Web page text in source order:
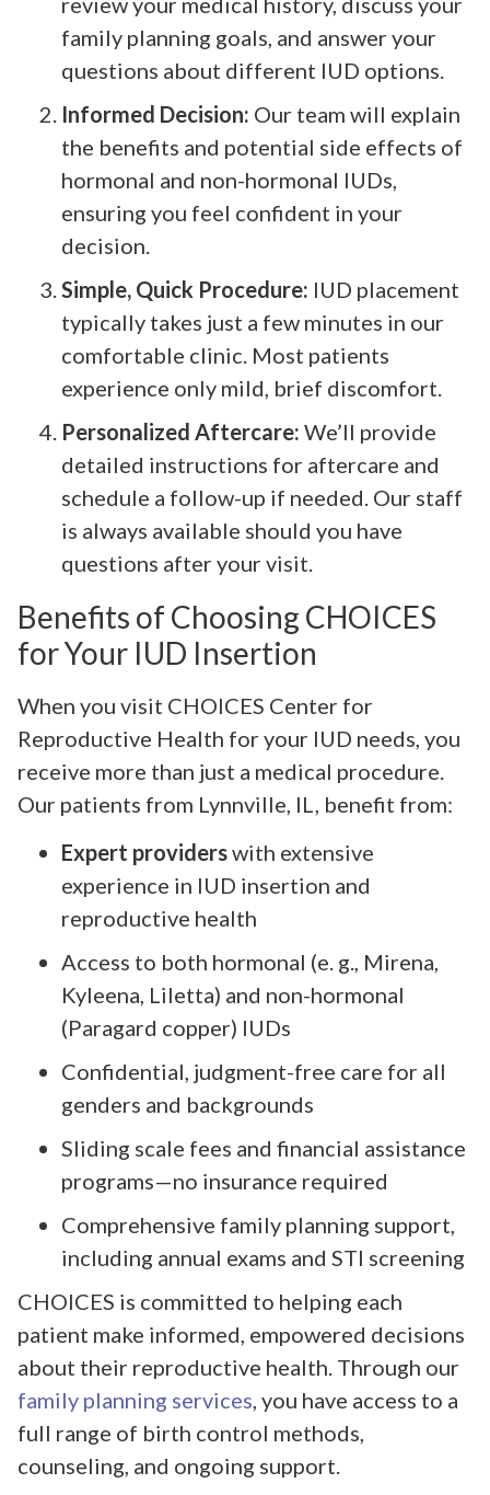
family planning goals, and answer your
questions about different IUD options.
Informed Decision: Our team will explain
the benefits and potential side effects of
hormonal and non-hormonal IUDs,
ensuring you feel confident in your
decision.
Simple, Quick Procedure: IUD placement
typically takes just a few minutes in our
comfortable clinic. Most patients
experience only mild, brief discomfort.
Personalized Aftercare: We’ll provide
detailed instructions for aftercare and
schedule a follow-up if needed. Our staff
is always available should you have
questions after your visit.
Benefits of Choosing CHOICES
for Your IUD Insertion
When you visit CHOICES Center for
Reproductive Health for your IUD needs, you
receive more than just a medical procedure.
Our patients from Lynnville, IL, benefit from:
Expert providerswith extensive
experience in IUD insertion and
reproductive health
Access to both hormonal (e. g., Mirena,
Kyleena, Liletta) and non-hormonal
(Paragard copper) IUDs
Confidential, judgment-free care for all
genders and backgrounds
Sliding scale fees and financial assistance
programs—no insurance required
Comprehensive family planning support,
including annual exams and STI screening
CHOICES is committed to helping each
patient make informed, empowered decisions
about their reproductive health. Through our
family planning services, you have access to a
full range of birth control methods,
counseling, and ongoing support.